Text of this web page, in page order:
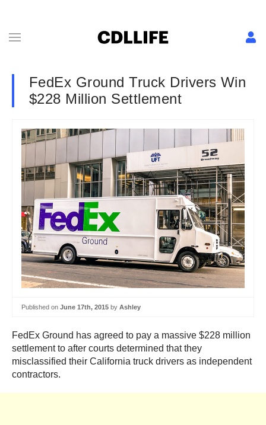
FedEx Ground Truck Drivers Win
$228 Million Settlement
Published on June 17th, 2015 by Ashley
FedEx Ground has agreed to pay a massive $228 million
settlement to after courts determined that they
misclassified their California truck drivers as independent
contractors.